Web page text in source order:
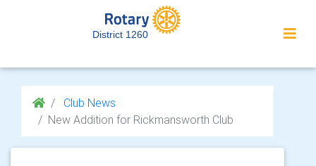
District 1260
Club News
New Addition for Rickmansworth Club